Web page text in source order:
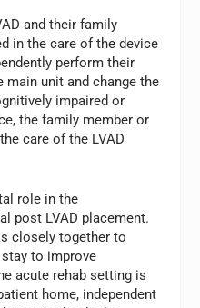
and their family
in the care of the device
perform their
unit and change the
impaired or
the family member or
care of the LVAD
role in the
post LVAD placement.
closely together to
stay to improve
acute rehab setting is
home, independent